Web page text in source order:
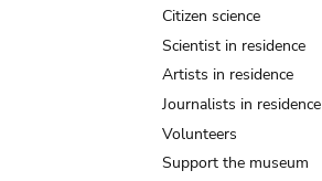
Citizen science
Scientist in residence
Artists in residence
Journalists in residence
Volunteers
Support the museum